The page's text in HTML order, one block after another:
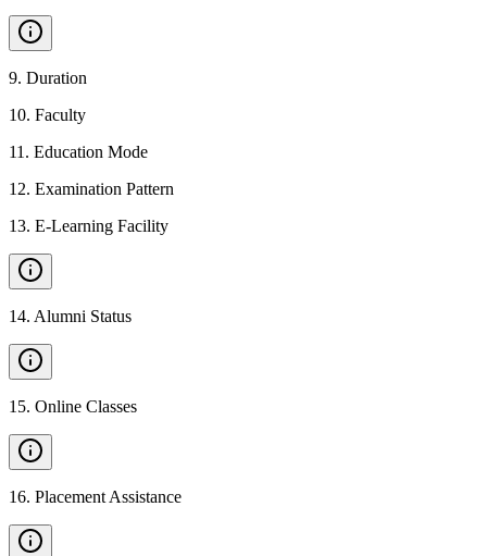
9. Duration
10. Faculty
11 . Education Mode
12. Examination Pattern
13. E-Learning Facility
14. Alumni Status
15. Online Classes
16. Placement Assistance